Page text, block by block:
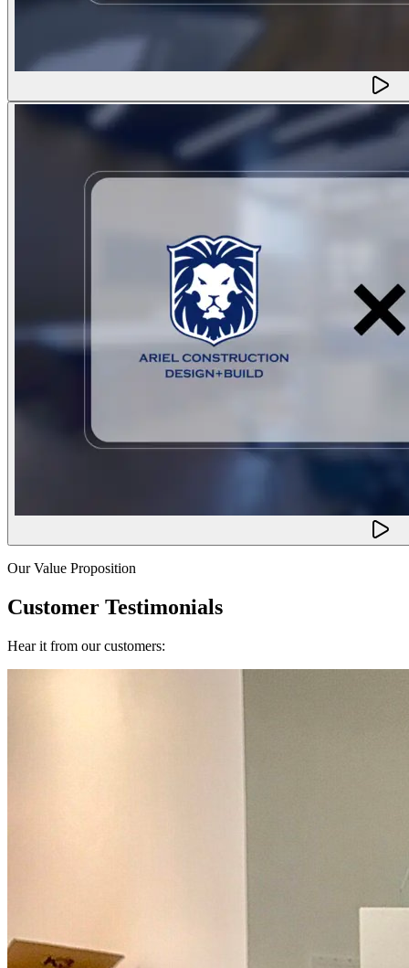
Our Value Proposition
Customer Testimonials
Hear it from our customers: